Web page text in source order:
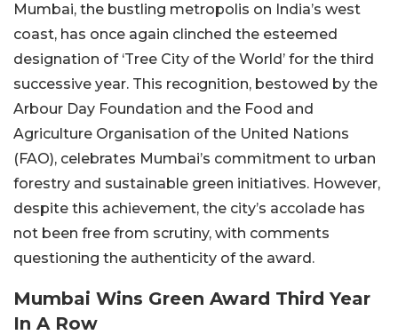
Mumbai, the bustling metropolis on India’s west
coast, has once again clinched the esteemed
designation of ‘Tree City of the World’ for the third
successive year. This recognition, bestowed by the
Arbour Day Foundation and the Food and
Agriculture Organisation of the United Nations
(FAO), celebrates Mumbai’s commitment to urban
forestry and sustainable green initiatives. However,
despite this achievement, the city’s accolade has
not been free from scrutiny, with comments
questioning the authenticity of the award.
Mumbai Wins Green Award Third Year
In A Row